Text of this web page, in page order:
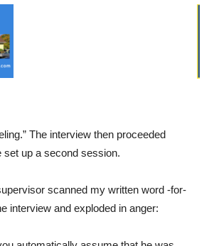
The interview then proceeded
set up a second session.
scanned my written word -for-
interview and exploded in anger: